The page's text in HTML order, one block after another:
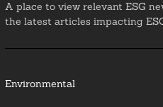
A place to view relevant ESG
the latest articles impacting
Environmental